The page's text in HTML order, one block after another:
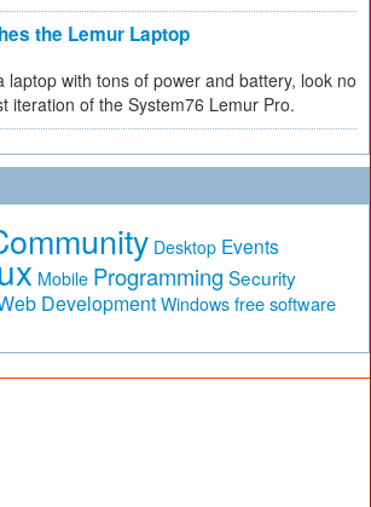
the Lemur Laptop
laptop with tons of power and battery, look no
iteration of the System76 Lemur Pro.
Desktop Events
Mobile Programming Security
Development Windows free software